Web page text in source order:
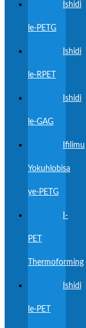
Ishidi
le-PETG
Ishidi
le-RPET
Ishidi
le-GAG
Ifilimu
Yokuhlobisa
ye-PETG
I-
PET
Thermoforming
Ishidi
le-PET